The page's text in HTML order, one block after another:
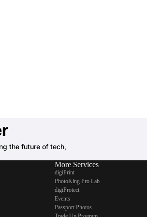
the future of tech,
More Services
digiPrint
PhotoKing Pro Lab
digiProtect
Events
Passport Photos